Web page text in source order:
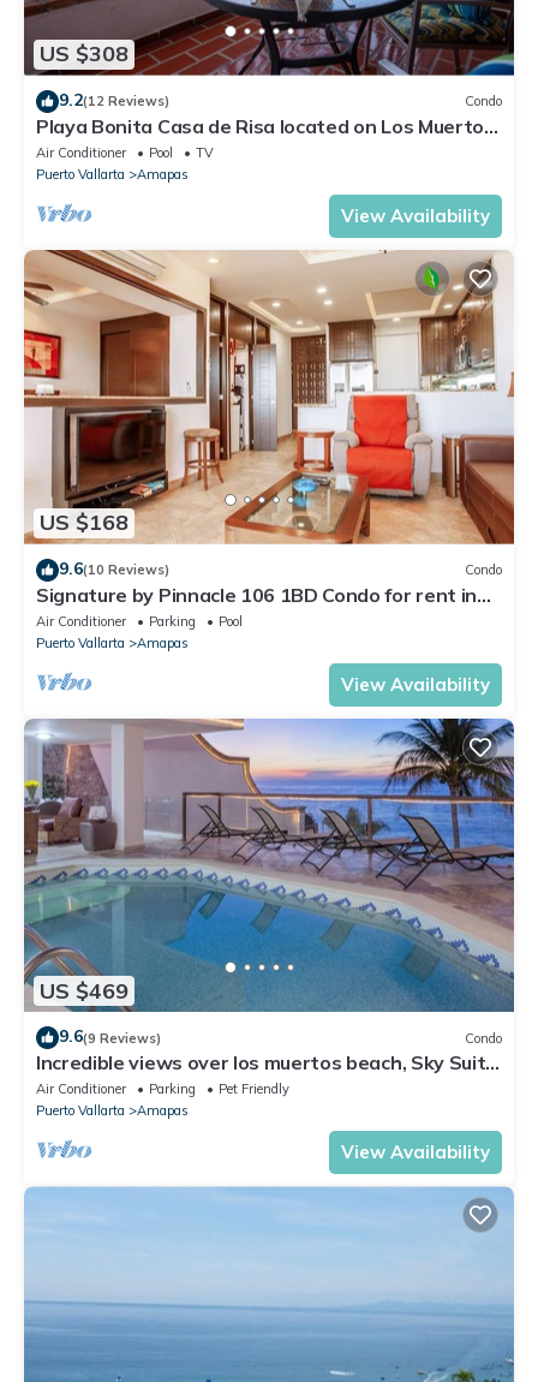
US $308
9.2(12 Reviews) Condo
Playa Bonita Casa de Risa located on Los Muerto
Beach 2BD Condo for rent in Los
Air Conditioner Pool
TV
Puerto Vallarta
Amapas
View Availability
US $168
9.6(10 Reviews) Condo
Signature by Pinnacle 106 1BD Condo for rent in
Amapas, Puerto vallarta
Air Conditioner Parking
Pool
Puerto Vallarta
Amapas
View Availability
US $469
9.6(9 Reviews) Condo
Incredible views over los muertos beach, Sky Suite
B
Air Conditioner Parking
Pet Friendly
Puerto Vallarta
Amapas
View Availability